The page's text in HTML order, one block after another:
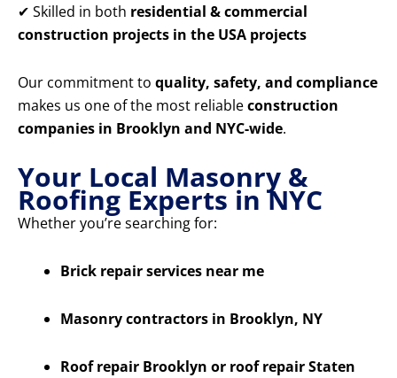
✔ Skilled in both residential & commercial
construction projects in the USA projects
Our commitment to quality, safety, and compliance
makes us one of the most reliableconstruction
companies in Brooklyn and NYC-wide.
Your Local Masonry &
Roofing Experts in NYC
Whether you’re searching for:
Brick repair services near me
Masonry contractors in Brooklyn, NY
Roof repair Brooklyn or roof repair Staten